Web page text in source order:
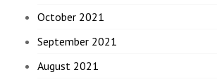
October 2021
September 2021
August 2021